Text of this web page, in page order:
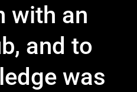
with an
and to
was